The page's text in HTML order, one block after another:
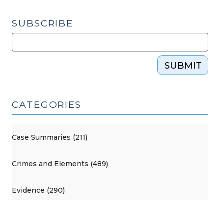
SUBSCRIBE
SUBMIT
CATEGORIES
Case Summaries (211)
Crimes and Elements (489)
Evidence (290)